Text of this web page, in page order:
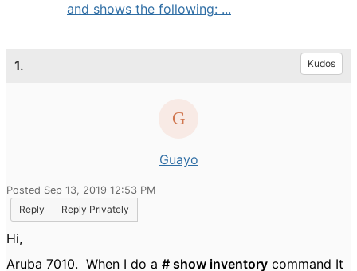
and shows the following: ...
1. Kudos
Guayo
Posted Sep 13, 2019 12:53 PM
Reply
Reply Privately
Hi,
Aruba 7010. When I do a # show inventory command It